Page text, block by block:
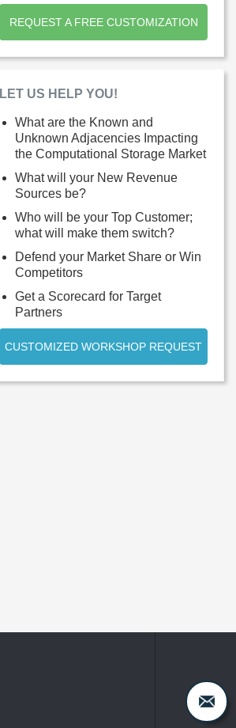
REQUEST A FREE CUSTOMIZATION
LET US HELP YOU!
What are the Known and
Unknown Adjacencies Impacting
the Computational Storage Market
What will your New Revenue
Sources be?
Who will be your Top Customer;
what will make them switch?
Defend your Market Share or Win
Competitors
Get a Scorecard for Target
Partners
CUSTOMIZED WORKSHOP REQUEST